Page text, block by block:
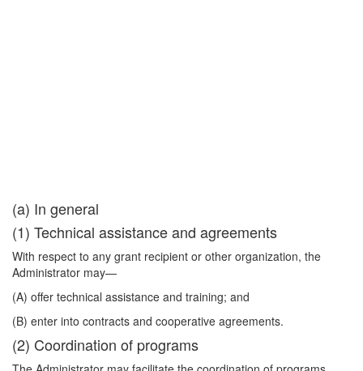
(a) In general
(1) Technical assistance and agreements
With respect to any grant recipient or other organization, the
Administrator may—
(A) offer technical assistance and training; and
(B) enter into contracts and cooperative agreements.
(2) Coordination of programs